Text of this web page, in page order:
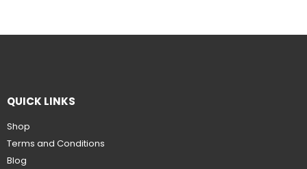
QUICK LINKS
Shop
Terms and Conditions
Blog